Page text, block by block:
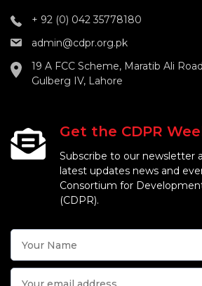
+ 92 (0) 042 35778180
admin@cdpr.org.pk
19 A FCC Scheme, Maratib Ali
Gulberg IV, Lahore
Get the CDPR
Subscribe to our newsletter
latest updates news and
Consortium for
(CDPR).